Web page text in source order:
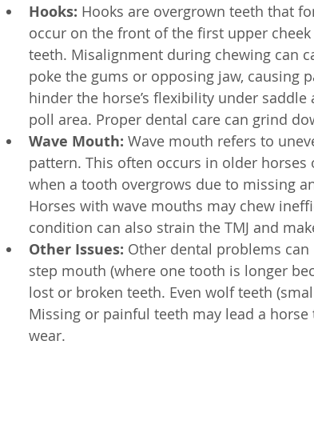
Hooks: Hooks are overgrown teeth that
occur on the front of the first upper
teeth. Misalignment during chewing can
poke the gums or opposing jaw, causing
hinder the horse’s flexibility under
poll area. Proper dental care can grind
Wave Mouth: Wave mouth refers to
pattern. This often occurs in older
when a tooth overgrows due to missing
Horses with wave mouths may chew
condition can also strain the TMJ and
Other Issues: Other dental problems
step mouth (where one tooth is longer
lost or broken teeth. Even wolf teeth
Missing or painful teeth may lead a
wear.